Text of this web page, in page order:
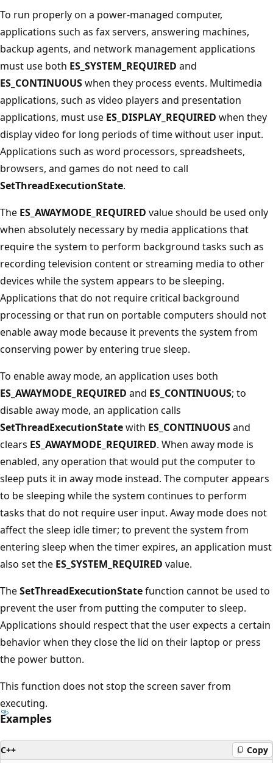
To run properly on a power-managed computer,
applications such as fax servers, answering machines,
backup agents, and network management applications
must use both ES_SYSTEM_REQUIRED and
ES_CONTINUOUSwhen they process events. Multimedia
applications, such as video players and presentation
applications, must use ES_DISPLAY_REQUIRED when they
display video for long periods of time without user input.
Applications such as word processors, spreadsheets,
browsers, and games do not need to call
SetThreadExecutionState.
The ES_AWAYMODE_REQUIRED value should be used only
when absolutely necessary by media applications that
require the system to perform background tasks such as
recording television content or streaming media to other
devices while the system appears to be sleeping.
Applications that do not require critical background
processing or that run on portable computers should not
enable away mode because it prevents the system from
conserving power by entering true sleep.
To enable away mode, an application uses both
ES_AWAYMODE_REQUIRED and ES_CONTINUOUS; to
disable away mode, an application calls
SetThreadExecutionStatewith ES_CONTINUOUSand
clears ES_AWAYMODE_REQUIRED. When away mode is
enabled, any operation that would put the computer to
sleep puts it in away mode instead. The computer appears
to be sleeping while the system continues to perform
tasks that do not require user input. Away mode does not
affect the sleep idle timer; to prevent the system from
entering sleep when the timer expires, an application must
also set the ES_SYSTEM_REQUIRED value.
TheSetThreadExecutionStatefunction cannot be used to
prevent the user from putting the computer to sleep.
Applications should respect that the user expects a certain
behavior when they close the lid on their laptop or press
the power button.
This function does not stop the screen saver from
executing.
Examples
C++ Copy